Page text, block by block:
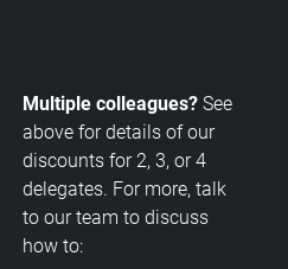
Multiple colleagues? See
above for details of our
discounts for 2, 3, or 4
delegates. For more, talk
to our team to discuss
how to: